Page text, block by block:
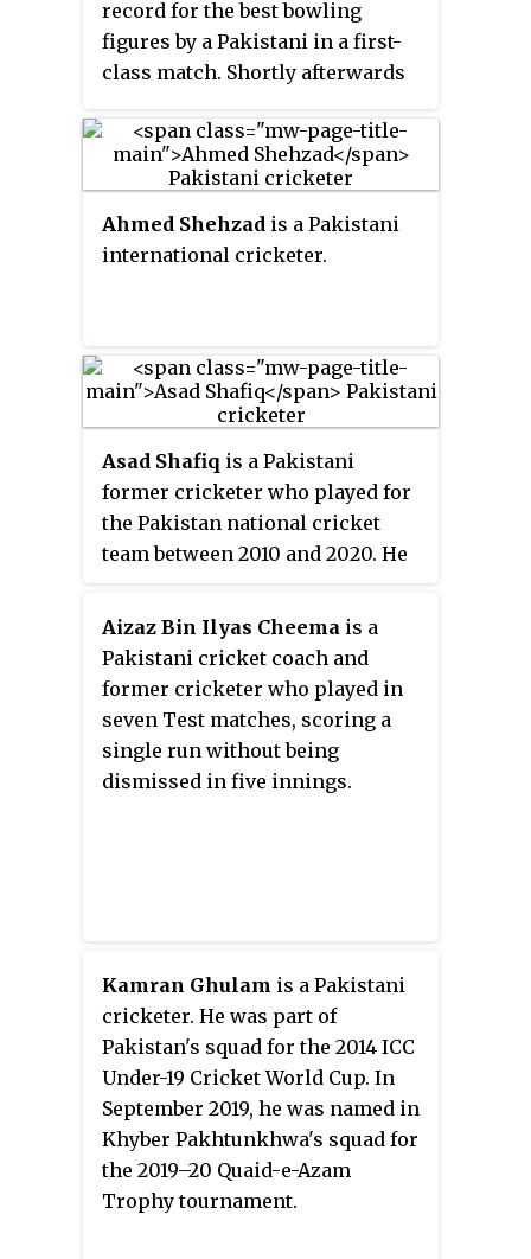
record for the best bowling
figures by a Pakistani in a first-
class match. Shortly afterwards
in an ODI against Zimbabwe.
Khan was part of the team for
2015 Cricket World Cup.
Ahmed Shehzad is a Pakistani
international cricketer.
Asad Shafiq is a Pakistani
former cricketer who played for
the Pakistan national cricket
team between 2010 and 2020. He
National Selection Committee of
the Pakistan Cricket Board.
Aizaz Bin Ilyas Cheema is a
Pakistani cricket coach and
former cricketer who played in
seven Test matches, scoring a
single run without being
dismissed in five innings.
Kamran Ghulam is a Pakistani
cricketer. He was part of
Pakistan's squad for the 2014 ICC
Under-19 Cricket World Cup. In
September 2019, he was named in
Khyber Pakhtunkhwa's squad for
the 2019–20 Quaid-e-Azam
Trophy tournament.